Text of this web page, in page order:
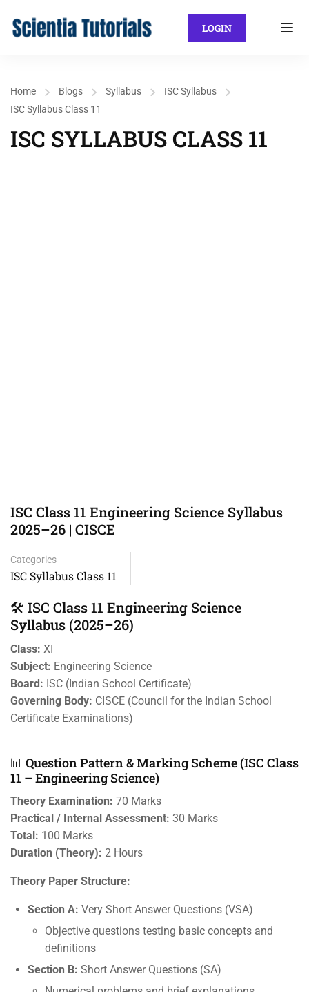
LOGIN
Home Blogs Syllabus
ISC Syllabus
ISC Syllabus Class 11
ISC SYLLABUS CLASS 11
ISC Class 11 Engineering Science Syllabus
2025–26 | CISCE
Categories
ISC Syllabus Class 11
🛠️ ISC Class 11 Engineering Science
Syllabus (2025–26)
Class: XI
Subject: Engineering Science
Board: ISC (Indian School Certificate)
Governing Body: CISCE (Council for the Indian School
Certificate Examinations)
📊 Question Pattern & Marking Scheme (ISC Class
11 – Engineering Science)
Theory Examination: 70 Marks
Practical / Internal Assessment: 30 Marks
Total: 100 Marks
Duration (Theory): 2 Hours
Theory Paper Structure:
Section A: Very Short Answer Questions (VSA)
Objective questions testing basic concepts and
definitions
Section B: Short Answer Questions (SA)